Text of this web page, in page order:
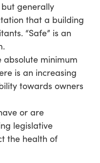
generally
that a building
“Safe” is an
absolute minimum
is an increasing
towards owners
or are
legislative
the health of